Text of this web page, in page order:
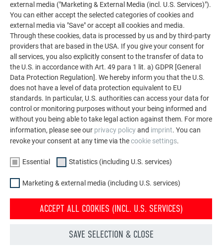
Entering the area of care and health resulted in the right
specialisation. Mühlbacher and Marschalek do not share the
common hype about the form and gesture of representative
construction tasks. “Instead,” says Mühlbacher, “it is far
more meaningful that your work is directly related to people.”
He continues that, in this way, they concretely participate in
designing a socially active society. “Architecturally speaking,
this can manifest itself in details. A parapet at seat height,
for example, is a small idea that can bring enormous relief in
the daily lives of people in need of care.” They state that a
basic response to our society that is getting older on
average needs to be reformulated in each generation, and
Mühlbacher, Marschalek and their team intensively reflect on
what housing in old age will look like for each of their
projects. The architects describe Dutch and Swiss models,
including supply and delivery services, as their central
that can be realised is not a form of multi-generational living
external media ("Marketing & External Media (incl. U.S. Services)").
You can either accept the selected categories of cookies and
external media via "Save" or accept all cookies and media.
Through these cookies, data is processed by us and by third-party
providers that are based in the USA. If you give your consent for
all services, you also explicitly consent to the transfer of data to
the U.S. in accordance with Art. 49 para 1 lit. a) GDPR [General
Data Protection Regulation]. We hereby inform you that the U.S.
does not have a level of data protection equivalent to EU
standards. In particular, U.S. authorities can access your data for
control or monitoring purposes without your being informed and
without you being able to take legal action against them. For more
information, please see our privacy policyand imprint. You can
revoke your consent at any time via thecookie settings.
Essential Statistics (including U.S. services)
Marketing & external media (including U.S. services)
ACCEPT ALL COOKIES (INCL. U.S. SERVICES)
SAVE SELECTION & CLOSE